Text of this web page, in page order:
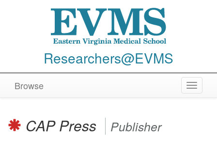
Researchers@EVMS
Toggle
Browse
CAP Press
Publisher